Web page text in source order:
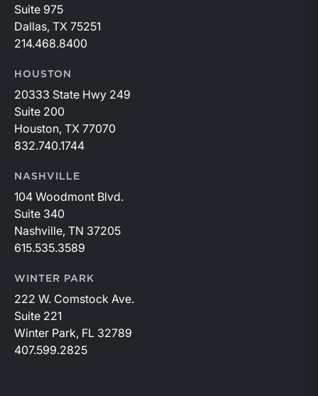
Suite 975
Dallas, TX 75251
214.468.8400
HOUSTON
20333 State Hwy 249
Suite 200
Houston, TX 77070
832.740.1744
NASHVILLE
104 Woodmont Blvd.
Suite 340
Nashville, TN 37205
615.535.3589
WINTER PARK
222 W. Comstock Ave.
Suite 221
Winter Park, FL 32789
407.599.2825